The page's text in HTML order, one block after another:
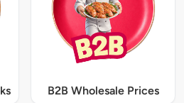
B2B Wholesale Prices